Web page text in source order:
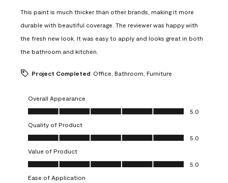
This paint is much thicker than other brands, making it more
durable with beautiful coverage. The reviewer was happy with
the fresh new look. It was easy to apply and looks great in both
the bathroom and kitchen.
Project Completed Office, Bathroom, Furniture
Overall Appearance
Overall Appearance, 5.0 out of 5
5.0
Quality of Product
Quality of Product, 5.0 out of 5
5.0
Value of Product
Value of Product, 5.0 out of 5
5.0
Ease of Application